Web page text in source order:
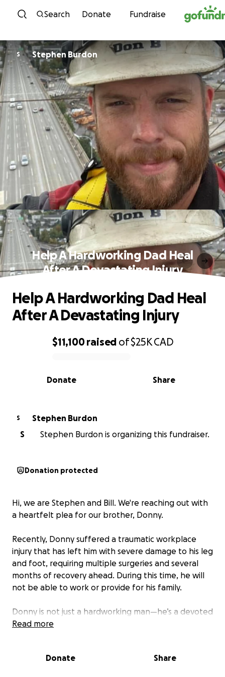
Skip to content
Search Donate Fundraise
S Stephen Burdon
Help A Hardworking Dad Heal
After A Devastating Injury
0% complete
$11,100raised of$25KCAD
Share
Donate
Help A Hardworking Dad Heal
After A Devastating Injury
S
Stephen Burdon
S
Stephen Burdon is organizing this fundraiser.
Donation protected
Hi, we are Stephen and Bill. We're reaching out with
a heartfelt plea for our brother, Donny.
Recently, Donny suffered a traumatic workplace
injury that has left him with severe damage to his leg
and foot, requiring multiple surgeries and several
months of recovery ahead. During this time, he will
not be able to work or provide for his family.
Donny is not just a hardworking man—he’s a devoted
father of four, a loving husband, brother, friend,
his family by starting his own business. But now,
Read more
Donate Share